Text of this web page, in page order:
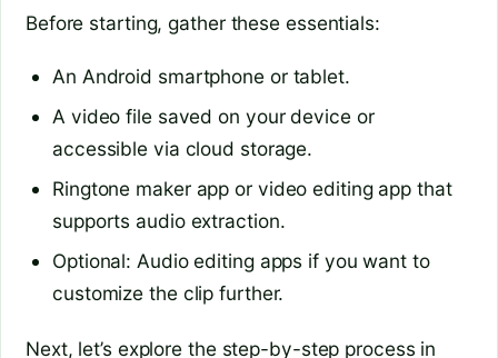
Before starting, gather these essentials:
An Android smartphone or tablet.
A video file saved on your device or
accessible via cloud storage.
Ringtone maker app or video editing app that
supports audio extraction.
Optional: Audio editing apps if you want to
customize the clip further.
Next, let’s explore the step-by-step process in